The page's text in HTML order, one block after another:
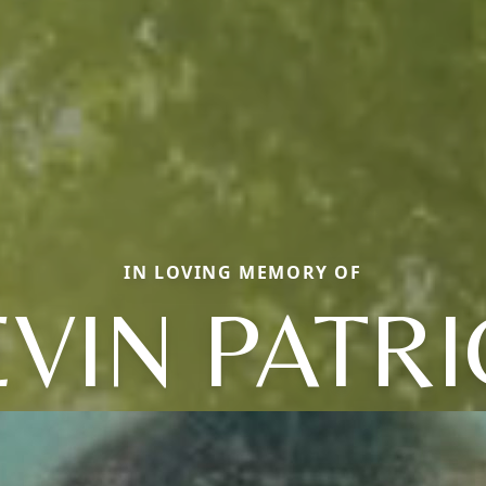
IN LOVING MEMORY OF